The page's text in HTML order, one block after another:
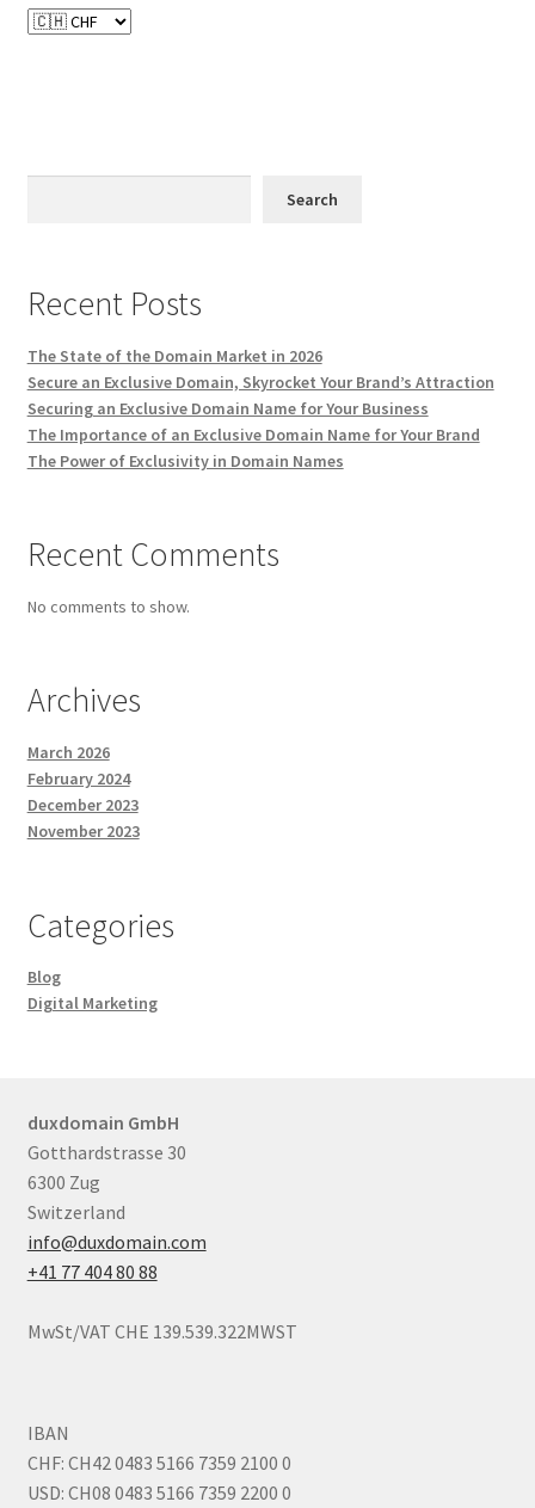
Terms of Use
Search
Recent Posts
The State of the Domain Market in 2026
Secure an Exclusive Domain, Skyrocket Your Brand’s Attraction
Securing an Exclusive Domain Name for Your Business
The Importance of an Exclusive Domain Name for Your Brand
The Power of Exclusivity in Domain Names
Recent Comments
No comments to show.
Archives
March 2026
February 2024
December 2023
November 2023
Categories
Blog
Digital Marketing
duxdomain GmbH
Gotthardstrasse 30
6300 Zug
Switzerland
info@duxdomain.com
+41 77 404 80 88
MwSt/VAT CHE 139.539.322MWST
IBAN
CHF: CH42 0483 5166 7359 2100 0
USD: CH08 0483 5166 7359 2200 0